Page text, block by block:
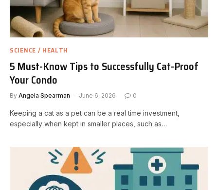
SCIENCE / HEALTH
5 Must-Know Tips to Successfully Cat-Proof
Your Condo
By Angela Spearman June 6, 2026 0
Keeping a cat as a pet can be a real time investment,
especially when kept in smaller places, such as…